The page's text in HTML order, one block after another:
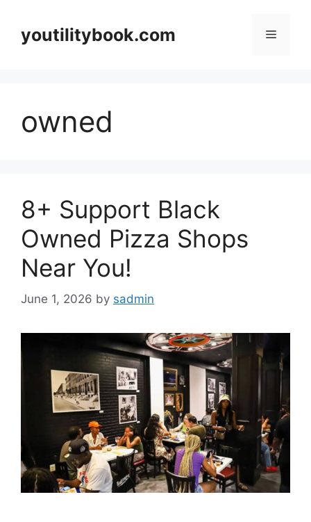
contentyoutilitybook.com Menu
owned
8+ Support Black
Owned Pizza Shops
Near You!
June 1, 2026 by sadmin